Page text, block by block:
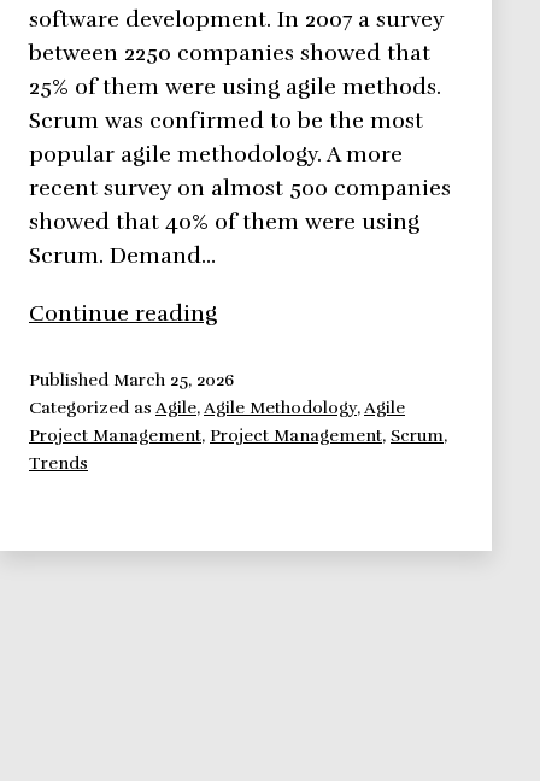
software development. In 2007 a survey
between 2250 companies showed that
25% of them were using agile methods.
Scrum was confirmed to be the most
popular agile methodology. A more
recent survey on almost 500 companies
showed that 40% of them were using
Scrum. Demand…
Continue reading
here
to
stay.
PublishedMarch 25, 2026
Categorized as Agile,Agile Methodology,Agile
Project Management, Project Management, Scrum,
Trends